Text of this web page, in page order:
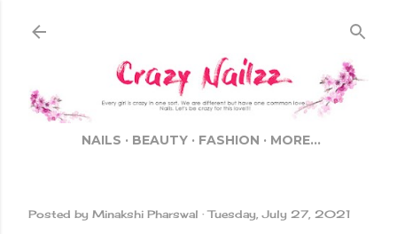
NAILS BEAUTY FASHION MORE…
Posted by Minakshi Pharswal Tuesday, July 27, 2021